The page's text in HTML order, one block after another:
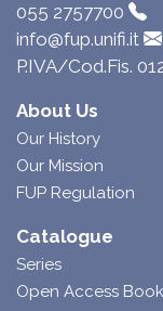
055 2757700
info@fup.unifi.it
P.IVA/Cod.Fis.
About Us
Our History
Our Mission
FUP Regulation
Catalogue
Series
Open Access